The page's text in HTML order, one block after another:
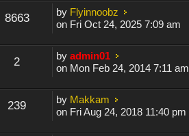
8663 by Flyinnoobz
on Fri Oct 24, 2025 7:09 am
2 byadmin01
on Mon Feb 24, 2014 7:11 am
239 by Makkam
on Fri Aug 24, 2018 11:40 pm